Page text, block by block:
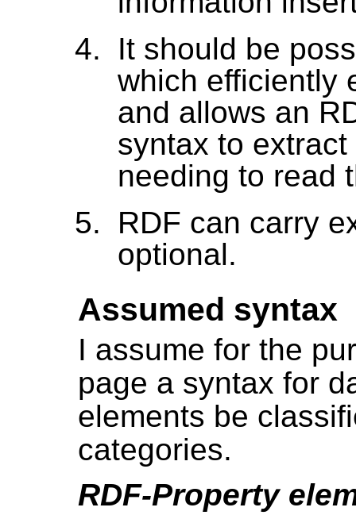
It should be
which efficiently
and allows an
syntax to
needing to read
RDF can carry
optional.
Assumed syntax
I assume for the
page a syntax for
elements be
categories.
RDF-Property